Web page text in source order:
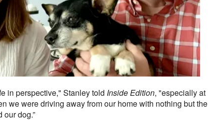
in perspective," Stanley told Inside Edition, "especially at
we were driving away from our home with nothing but the
our dog.”